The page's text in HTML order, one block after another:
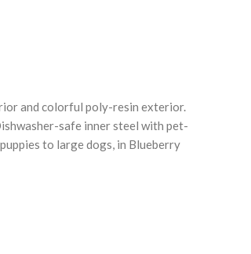
to enlarge
and colorful poly-resin exterior.
safe inner steel with pet-
to large dogs, in Blueberry